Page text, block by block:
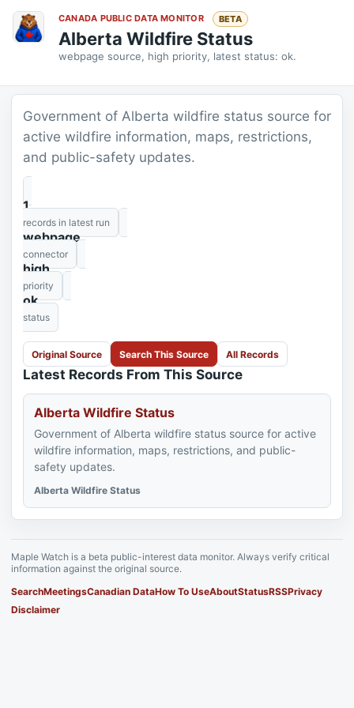
CANADA PUBLIC DATA MONITOR BETA
Alberta Wildfire Status
webpage source, high priority, latest status: ok.
Government of Alberta wildfire status source for
active wildfire information, maps, restrictions,
and public-safety updates.
1
records in latest run
webpage
connector
high
priority
ok
status
Original Source Search This Source All Records
Latest Records From This Source
Alberta Wildfire Status
Government of Alberta wildfire status source for active
wildfire information, maps, restrictions, and public-
safety updates.
Alberta Wildfire Status
Maple Watch is a beta public-interest data monitor. Always verify critical
information against the original source.
SearchMeetingsCanadian DataHow To UseAboutStatusRSSPrivacy
Disclaimer